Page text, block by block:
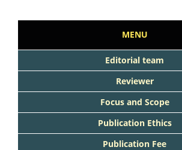
MENU
Editorial team
Reviewer
Focus and Scope
Publication Ethics
Publication Fee